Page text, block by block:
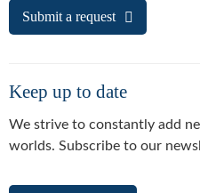
Submit a request
Keep up to date
We strive to constantly add
worlds. Subscribe to our